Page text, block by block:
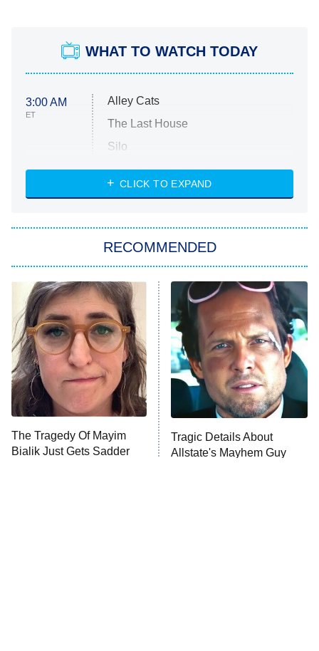
WHAT TO WATCH TODAY
3:00 AM
ET
Alley Cats
The Last House
Silo
The Strangers: Chapter 2
Power Book III: Raising Kanan
The Secret Lives of Suburban
Housewives
9:00 PM
ET
Fightland
Life, Larry, and the Pursuit of
Unhappiness
10:00 PM Anna Pigeon
CLICK TO EXPAND
RECOMMENDED
The Tragedy Of Mayim
Bialik Just Gets Sadder
Tragic Details About
Allstate's Mayhem Guy